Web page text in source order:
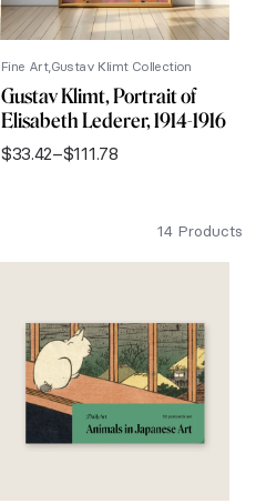
Fine Art Gustav Klimt Collection
Gustav Klimt, Portrait of
Elisabeth Lederer, 1914-1916
$33.42–$111.78
Price
14 Products